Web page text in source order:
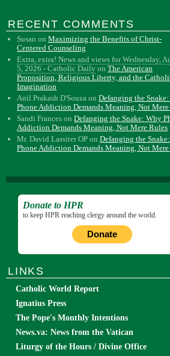
RECENT COMMENTS
Susan onMaximizing the Benefits of Christ-
Centered Counseling
Extra, extra! News and views for Wednesday,
5, 2026 - Catholic Daily onThe American
Proposition, Religious Liberty, and the
Imagination
Anil Prakash D'Souza onDefanging the
Phone Addiction Demands Meaning, Not
Sandi Frances onDefanging the Snake: Why
Addiction Demands Meaning, Not Mere Rules
Mr. David Lassiter OP onDefanging the
Phone Addiction Demands Meaning, Not
Donate to HPR
to keep HPR reaching clergy around the world.
Donate
LINKS
Catholic World Report
Ignatius Press
The Pope's Monthly Intentions
News.va: News from the Vatican
Liturgy of the Hours / Divine Office